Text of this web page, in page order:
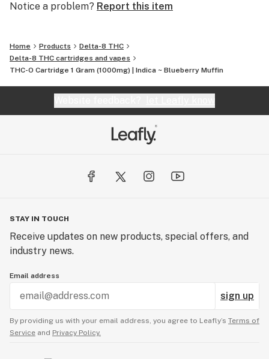
Notice a problem? Report this item
Home Products
Delta-8 THC
Delta-8 THC cartridges and vapes
THC-O Cartridge 1 Gram (1000mg) | Indica ~ Blueberry Muffin
STAY IN TOUCH
Receive updates on new products, special offers, and
industry news.
Email address
sign up
By providing us with your email address, you agree to Leafly’s Terms of
Service and Privacy Policy.